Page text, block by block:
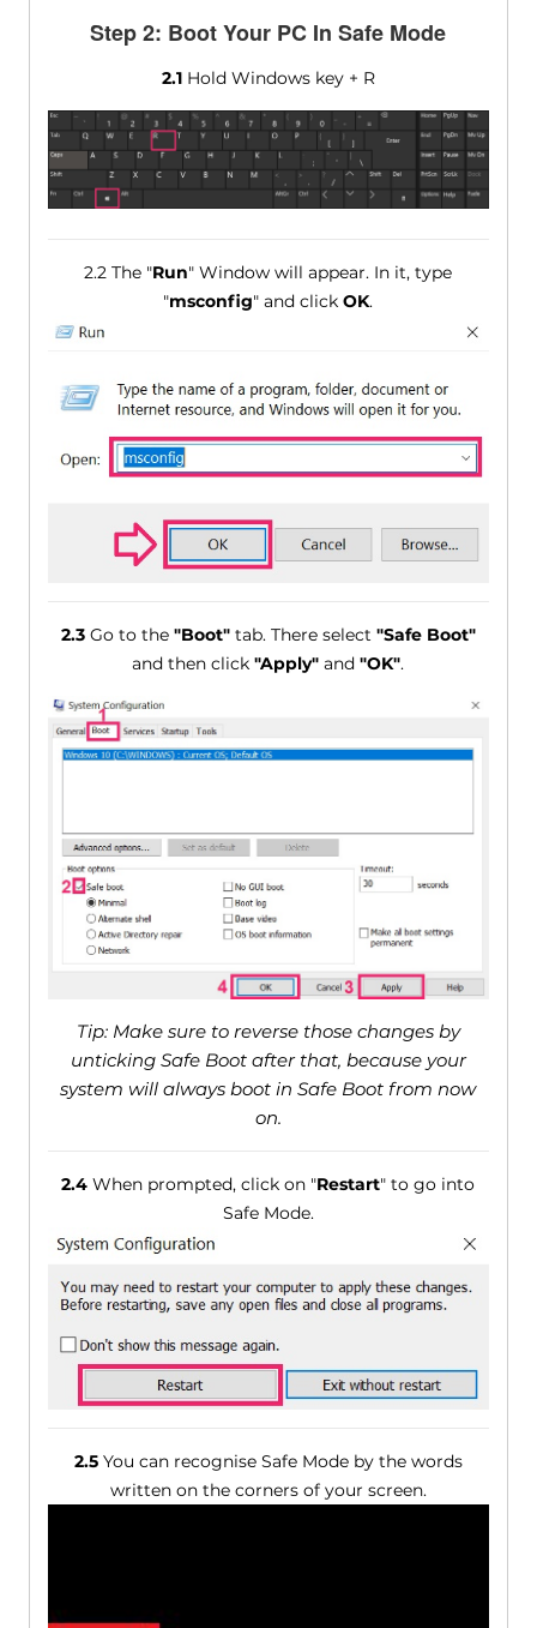
Step 2: Boot Your PC In Safe Mode
2.1Hold Windows key + R
2.2 The "Run" Window will appear. In it, type
"msconfig" and clickOK.
2.3Go to the "Boot"tab. There select "Safe Boot"
and then click"Apply" and"OK".
Tip: Make sure to reverse those changes by
unticking Safe Boot after that, because your
system will always boot in Safe Boot from now
on.
2.4 When prompted, click on "Restart" to go into
Safe Mode.
2.5You can recognise Safe Mode by the words
written on the corners of your screen.